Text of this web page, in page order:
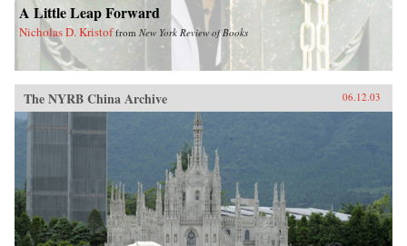
A Little Leap Forward
Nicholas D. Kristof from New York Review of Books
The NYRB China Archive 06.12.03